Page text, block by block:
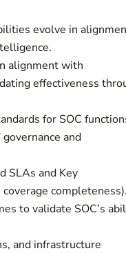
evolve in
alignment with
effectiveness
for SOC
and
SLAs and Key
completeness).
to validate SOC’s
and infrastructure